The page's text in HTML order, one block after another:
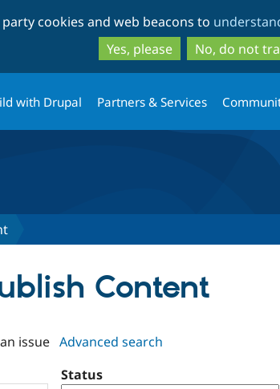
to
main
content
to
search
cookies and web beacons to
Yes, please
No, do not
with Drupal Partners & Services
Content
issue Advanced search
Status